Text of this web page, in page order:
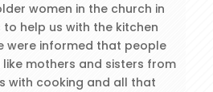
women in the church in
to help us with the kitchen
were informed that people
mothers and sisters from
with cooking and all that